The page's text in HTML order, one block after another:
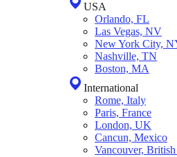
USA
Orlando, FL
Las Vegas, NV
New York City,
Nashville, TN
Boston, MA
International
Rome, Italy
Paris, France
London, UK
Cancun, Mexico
Vancouver,